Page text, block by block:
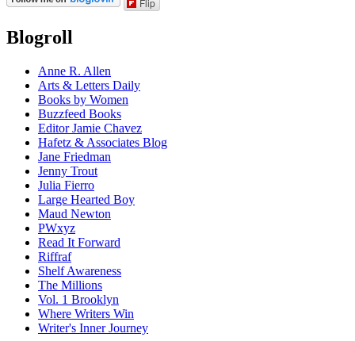
Flip
Blogroll
Anne R. Allen
Arts & Letters Daily
Books by Women
Buzzfeed Books
Editor Jamie Chavez
Hafetz & Associates Blog
Jane Friedman
Jenny Trout
Julia Fierro
Large Hearted Boy
Maud Newton
PWxyz
Read It Forward
Riffraf
Shelf Awareness
The Millions
Vol. 1 Brooklyn
Where Writers Win
Writer's Inner Journey